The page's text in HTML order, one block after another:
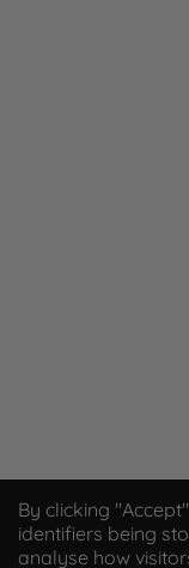
By clicking
identifiers being
analyse how